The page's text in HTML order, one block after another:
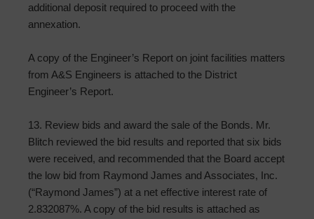
additional deposit required to proceed with the
annexation.
A copy of the Engineer’s Report on joint facilities matters
from A&S Engineers is attached to the District
Engineer’s Report.
13. Review bids and award the sale of the Bonds. Mr.
Blitch reviewed the bid results and reported that six bids
were received, and recommended that the Board accept
the low bid from Raymond James and Associates, Inc.
(“Raymond James”) at a net effective interest rate of
2.832087%. A copy of the bid results is attached as